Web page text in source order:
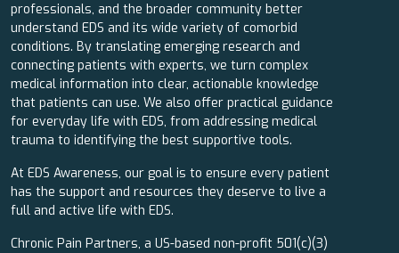
professionals, and the broader community better
understand EDS and its wide variety of comorbid
conditions. By translating emerging research and
connecting patients with experts, we turn complex
medical information into clear, actionable knowledge
that patients can use. We also offer practical guidance
for everyday life with EDS, from addressing medical
trauma to identifying the best supportive tools.
At EDS Awareness, our goal is to ensure every patient
has the support and resources they deserve to live a
full and active life with EDS.
Chronic Pain Partners, a US-based non-profit 501(c)(3)